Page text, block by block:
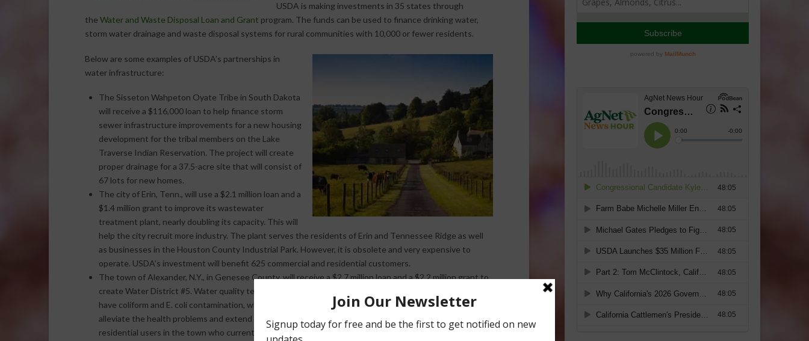
USDA is making investments in 35 states through
the Water and Waste Disposal Loan and Grant program. The funds can be used to finance drinking water,
storm water drainage and waste disposal systems for rural communities with 10,000 or fewer residents.
Below are some examples of USDA’s partnerships in
water infrastructure:
The Sisseton Wahpeton Oyate Tribe in South Dakota
will receive a $116,000 loan to help finance storm
sewer infrastructure improvements for a new housing
development for the tribal members on the Lake
Traverse Indian Reservation. The project will create
proper drainage for a 37.5-acre site that will consist of
67 lots for new homes.
The city of Erin, Tenn., will use a $2.1 million loan and a
$1.4 million grant to improve its wastewater
treatment plant, nearly doubling its capacity. This will
help the city recruit more industry. The plant serves the residents of Erin and Tennessee Ridge as well
as businesses in the Houston County Industrial Park. However, it is obsolete and very expensive to
operate. USDA’s investment will benefit 625 commercial and residential customers.
The town of Alexander, N.Y., in Genesee County, will receive a $2.7 million loan and a $2.2 million grant to
create Water District #5. Water quality testing indicates that a significant portion of residents’ wells
have coliform and E. coli contamination, which poses serious public health threats. This project will
alleviate the health problems and extend public water service to 124 residential and three non-
residential users in the town who currently do not have safe, potable water.